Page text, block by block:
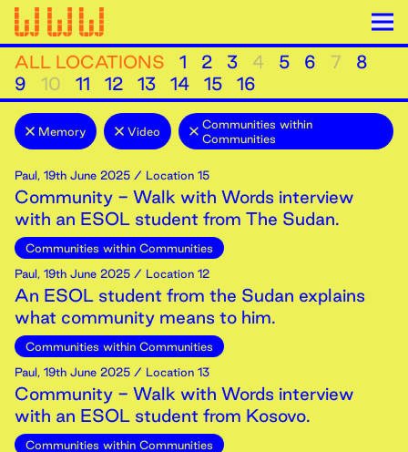
ALL LOCATIONS 1 2 3 4 5 6 7
8
9
10 11 12 13 14 15 16
Memory Video
Communities within
Communities
Paul, 19th June 2025 / Location 15
Community - Walk with Words interview
with an ESOL student from The Sudan.
Communities within Communities
Paul, 19th June 2025 / Location 12
An ESOL student from the Sudan explains
what community means to him.
Communities within Communities
Paul, 19th June 2025 / Location 13
Community - Walk with Words interview
with an ESOL student from Kosovo.
Communities within Communities